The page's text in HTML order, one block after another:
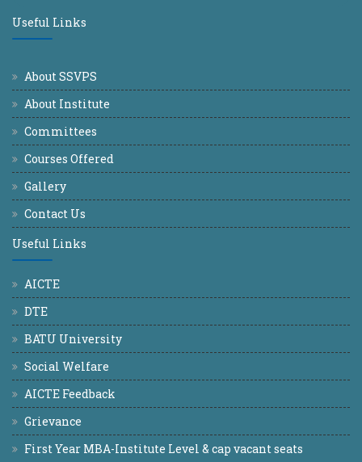
Useful Links
About SSVPS
About Institute
Committees
Courses Offered
Gallery
Contact Us
Useful Links
AICTE
DTE
BATU University
Social Welfare
AICTE Feedback
Grievance
First Year MBA-Institute Level & cap vacant seats